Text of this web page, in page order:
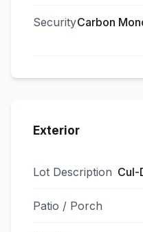
SecurityCarbon
Exterior
Lot Description Cul-
Patio / Porch